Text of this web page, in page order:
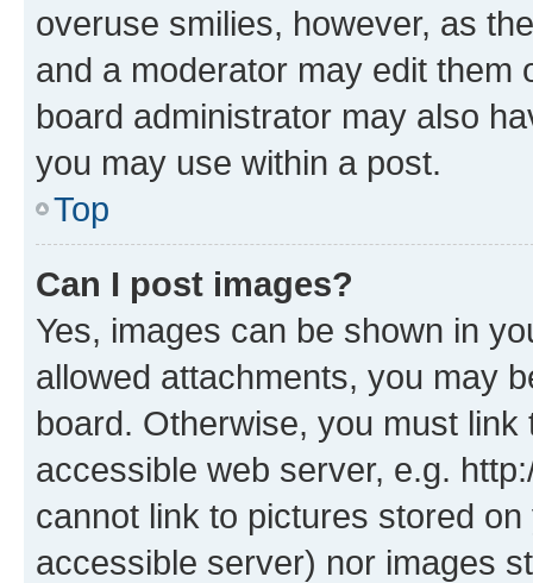
overuse smilies, however, as
and a moderator may edit them
board administrator may also
you may use within a post.
Top
Can I post images?
Yes, images can be shown in
allowed attachments, you may
board. Otherwise, you must
accessible web server, e.g.
cannot link to pictures stored
accessible server) nor images